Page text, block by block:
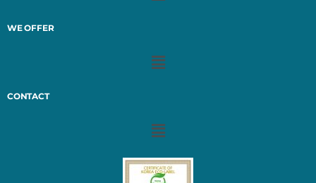
WE OFFER
CONTACT